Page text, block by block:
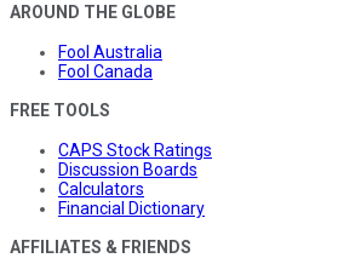
AROUND THE GLOBE
Fool Australia
Fool Canada
FREE TOOLS
CAPS Stock Ratings
Discussion Boards
Calculators
Financial Dictionary
AFFILIATES & FRIENDS